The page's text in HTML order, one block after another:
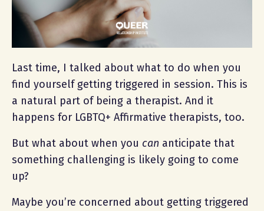
Last time, I talked about what to do when you
find yourself getting triggered in session. This is
a natural part of being a therapist. And it
happens for LGBTQ+ Affirmative therapists, too.
But what about when you can anticipate that
something challenging is likely going to come
up?
Maybe you’re concerned about getting triggered